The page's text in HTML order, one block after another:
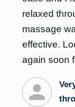
relaxed
massage
effective.
again soon